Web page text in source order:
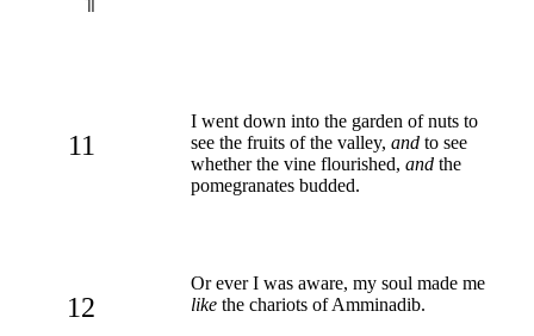
11
I went down into the garden of nuts to
see the fruits of the valley, and to see
whether the vine flourished, and the
pomegranates budded.
12
Or ever I was aware, my soul made me
like the chariots of Amminadib.